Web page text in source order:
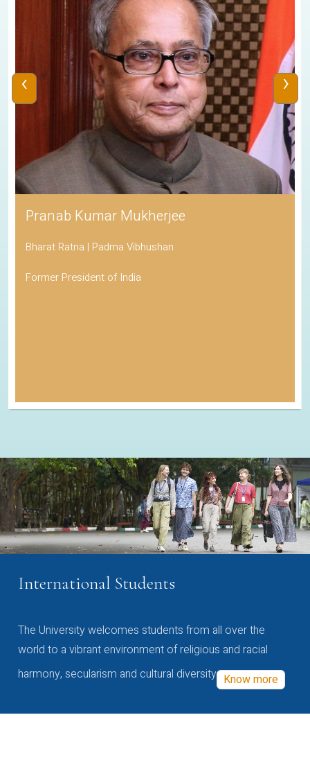
Pranab Kumar Mukherjee
Bharat Ratna | Padma Vibhushan
Former President of India
‹ ›
International Students
The University welcomes students from all over the
world to a vibrant environment of religious and racial
harmony, secularism and cultural diversity Know more